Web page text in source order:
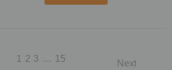
1 2 3 … 15 Next